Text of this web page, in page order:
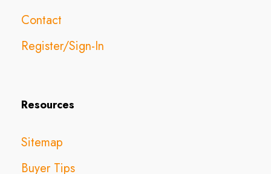
Contact
Register/Sign-In
Resources
Sitemap
Buyer Tips